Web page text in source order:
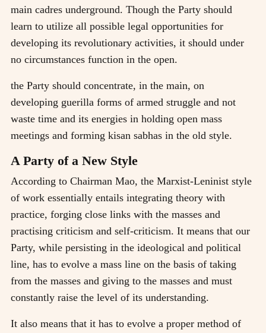
main cadres underground. Though the Party should
learn to utilize all possible legal opportunities for
developing its revolutionary activities, it should under
no circumstances function in the open.
the Party should concentrate, in the main, on
developing guerilla forms of armed struggle and not
waste time and its energies in holding open mass
meetings and forming kisan sabhas in the old style.
A Party of a New Style
According to Chairman Mao, the Marxist-Leninist style
of work essentially entails integrating theory with
practice, forging close links with the masses and
practising criticism and self-criticism. It means that our
Party, while persisting in the ideological and political
line, has to evolve a mass line on the basis of taking
from the masses and giving to the masses and must
constantly raise the level of its understanding.
It also means that it has to evolve a proper method of